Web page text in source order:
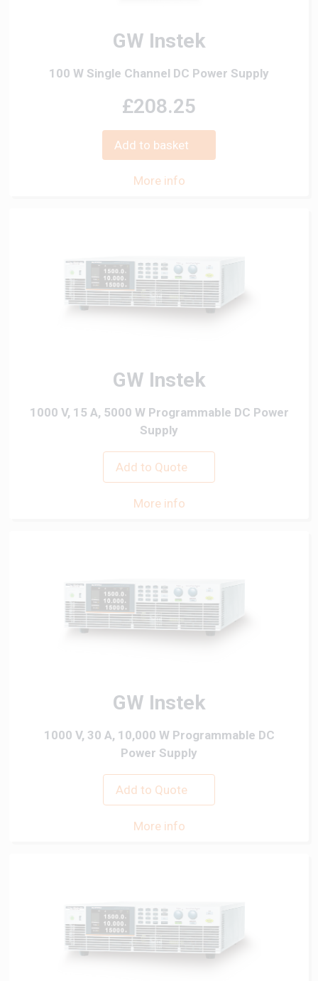
GW Instek
100 W Single Channel DC Power Supply
£208.25
Add to basket
More info
GW Instek
1000 V, 15 A, 5000 W Programmable DC Power
Supply
Add to Quote
More info
GW Instek
1000 V, 30 A, 10,000 W Programmable DC
Power Supply
Add to Quote
More info